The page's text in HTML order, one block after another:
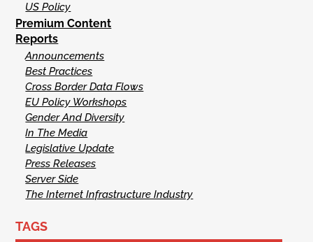
US Policy
Premium Content
Reports
Announcements
Best Practices
Cross Border Data Flows
EU Policy Workshops
Gender And Diversity
In The Media
Legislative Update
Press Releases
Server Side
The Internet Infrastructure Industry
TAGS